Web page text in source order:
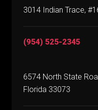
3014 Indian Trace,
(954) 525-2345
6574 North State
Florida 33073